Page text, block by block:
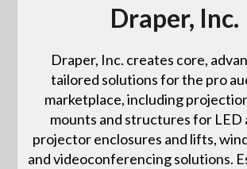
Draper, Inc.
Draper, Inc. creates core,
tailored solutions for the pro
marketplace, including
mounts and structures for LED
projector enclosures and lifts,
and videoconferencing solutions.